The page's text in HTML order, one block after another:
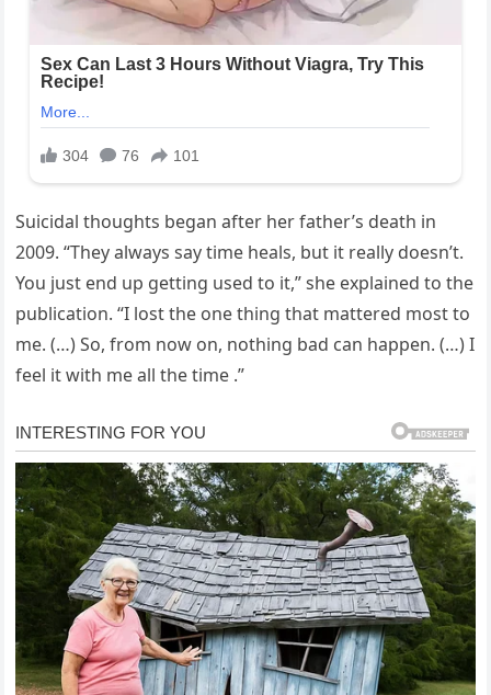
Suicidal thoughts began after her father’s death in
2009. “They always say time heals, but it really doesn’t.
You just end up getting used to it,” she explained to the
publication. “I lost the one thing that mattered most to
me. (…) So, from now on, nothing bad can happen. (…) I
feel it with me all the time .”